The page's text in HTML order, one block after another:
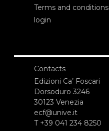
Terms and conditions
login
Contacts
Edizioni Ca’ Foscari
Dorsoduro 3246
30123 Venezia
ecf@unive.it
T +39 041 234 8250